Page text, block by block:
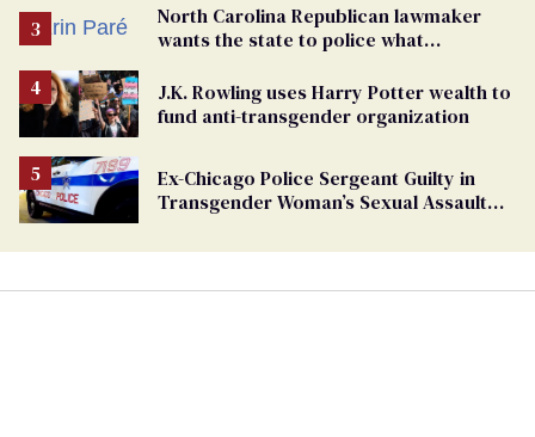
North Carolina Republican lawmaker
wants the state to police what
J.K. Rowling uses Harry Potter wealth to
fund anti-transgender organization
Ex-Chicago Police Sergeant Guilty in
Transgender Woman’s Sexual Assault